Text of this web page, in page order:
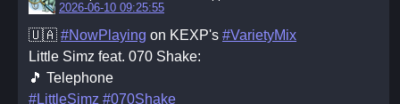
2026-06-10 09:25:55
🇺🇦 #NowPlaying on KEXP's #VarietyMix
Little Simz feat. 070 Shake:
🎵 Telephone
#LittleSimz #070Shake